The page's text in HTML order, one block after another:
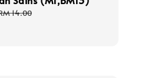
14.00